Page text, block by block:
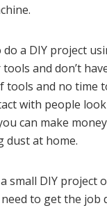
a DIY project
and don’t
tools and no time
with people
can make
dust at home.
small DIY project
to get the job